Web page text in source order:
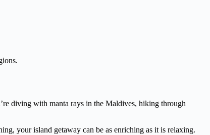
diving with manta rays in the Maldives, hiking through
your island getaway can be as enriching as it is relaxing.